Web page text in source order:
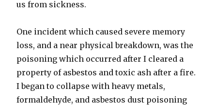
us from sickness.
One incident which caused severe memory
loss, and a near physical breakdown, was the
poisoning which occurred after I cleared a
property of asbestos and toxic ash after a fire.
I began to collapse with heavy metals,
formaldehyde, and asbestos dust poisoning